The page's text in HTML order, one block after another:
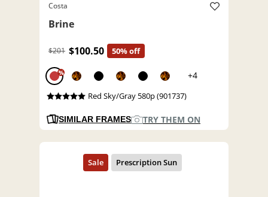
Costa
Brine
$201 $100.50 50% off
% +4
Red Sky/Gray 580p (901737)
SIMILAR FRAMES TRY THEM ON